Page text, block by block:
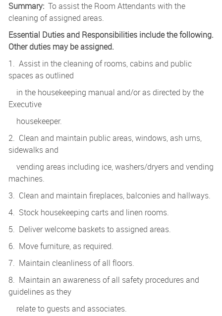
Summary:To assist the Room Attendants with the
cleaning of assigned areas.
Essential Duties and Responsibilities include the following.
Other duties may be assigned.
1. Assist in the cleaning of rooms, cabins and public
spaces as outlined
in the housekeeping manual and/or as directed by the
Executive
housekeeper.
2. Clean and maintain public areas, windows, ash urns,
sidewalks and
vending areas including ice, washers/dryers and vending
machines.
3. Clean and maintain fireplaces, balconies and hallways.
4. Stock housekeeping carts and linen rooms.
5. Deliver welcome baskets to assigned areas.
6. Move furniture, as required.
7. Maintain cleanliness of all floors.
8. Maintain an awareness of all safety procedures and
guidelines as they
relate to guests and associates.